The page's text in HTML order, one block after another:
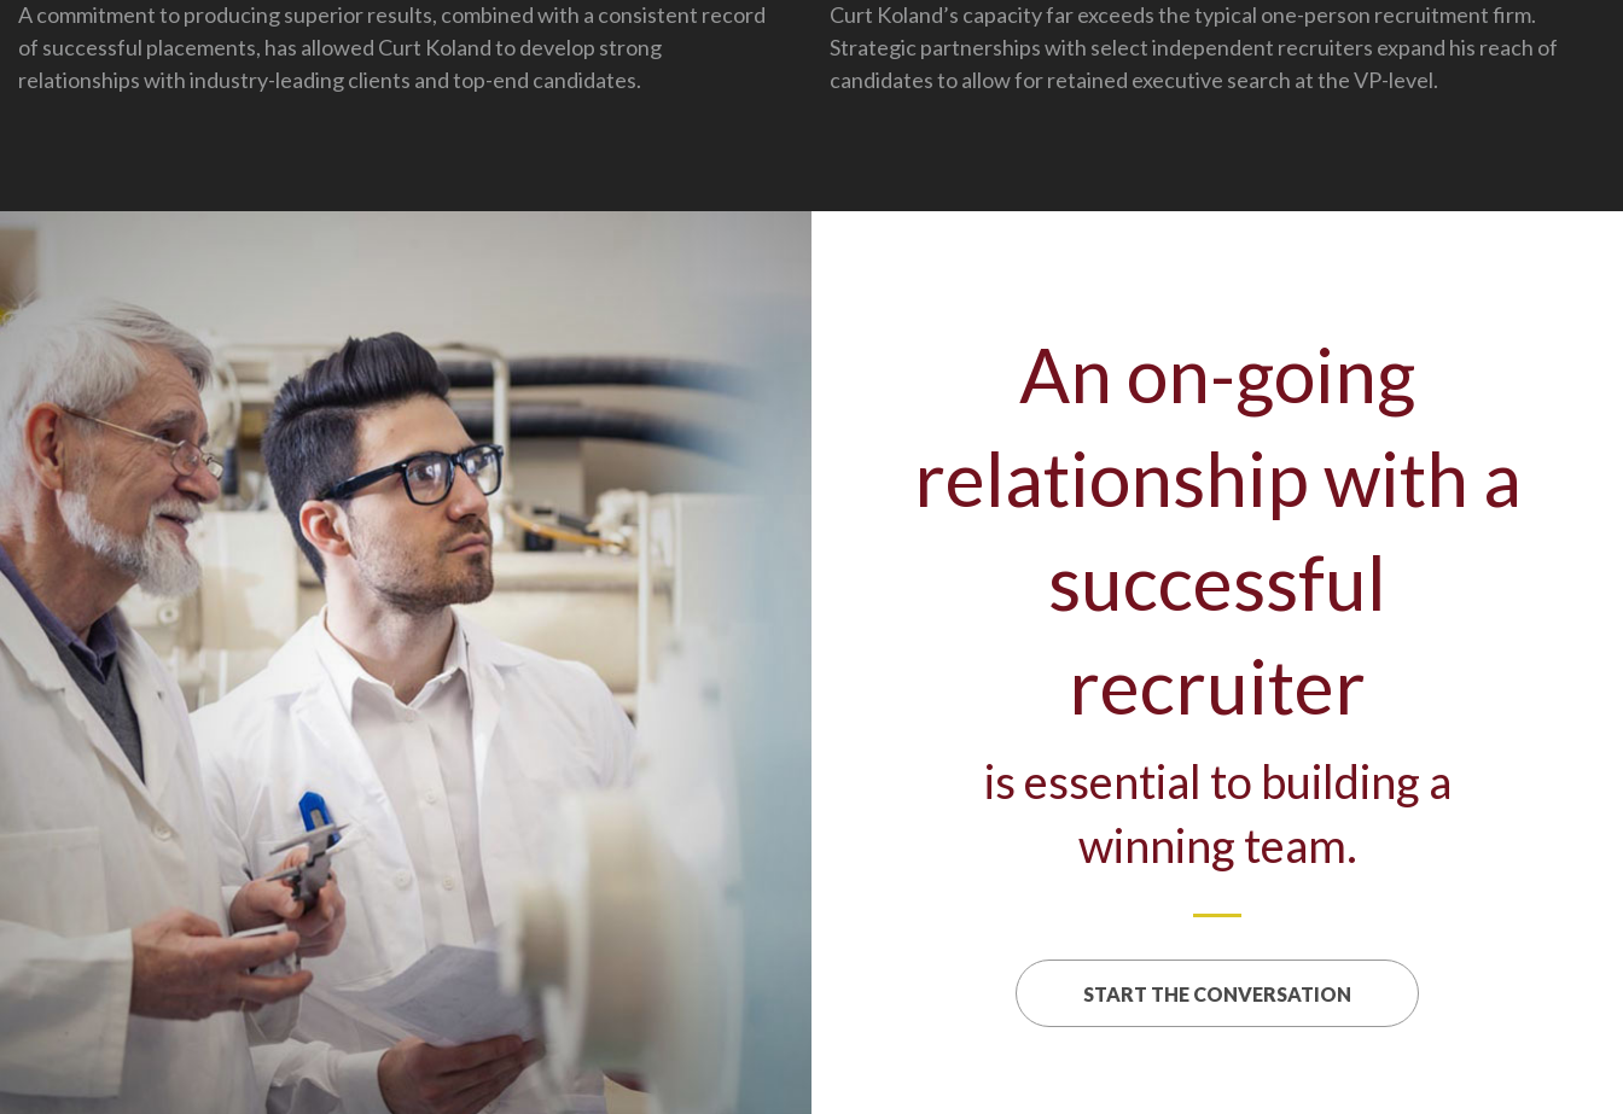
A commitment to producing superior results, combined with a consistent record
of successful placements, has allowed Curt Koland to develop strong
relationships with industry-leading clients and top-end candidates.
Curt Koland’s capacity far exceeds the typical one-person recruitment firm.
Strategic partnerships with select independent recruiters expand his reach of
candidates to allow for retained executive search at the VP-level.
An on-going
relationship with a
successful
recruiter
is essential to building a
winning team.
START THE CONVERSATION